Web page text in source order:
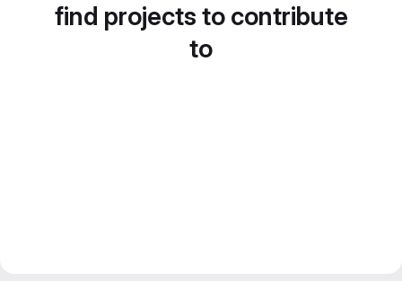
find projects to contribute
to